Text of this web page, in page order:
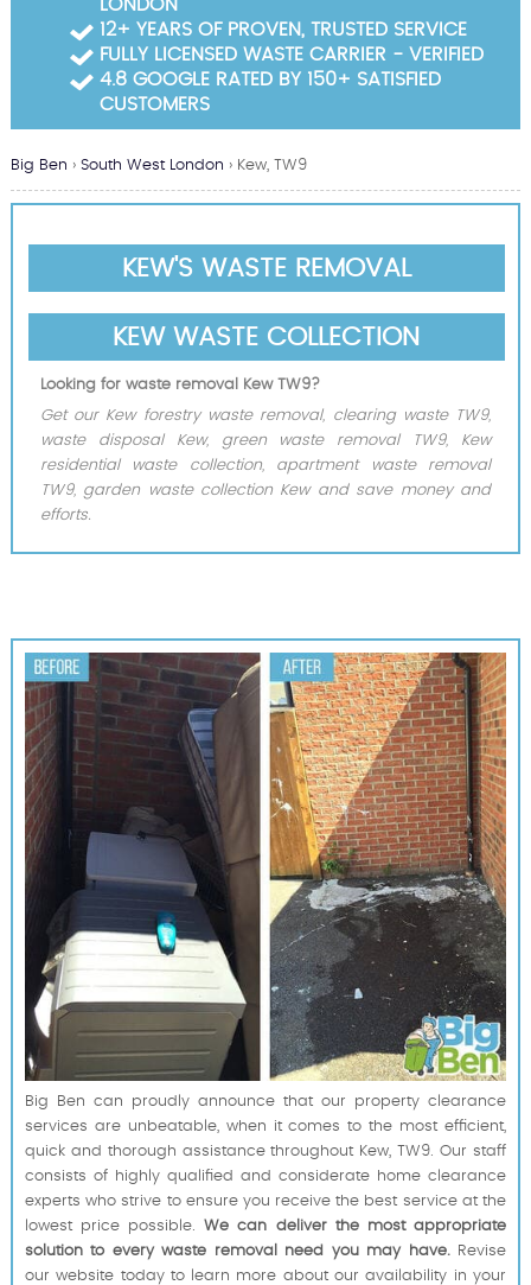
Big Ben › South West London › Kew, TW9
KEW'S WASTE REMOVAL
KEW WASTE COLLECTION
Looking for waste removal Kew TW9?
Get our Kew forestry waste removal, clearing waste TW9,
waste disposal Kew, green waste removal TW9, Kew
residential waste collection, apartment waste removal
TW9, garden waste collection Kew and save money and
efforts.
Big Ben can proudly announce that our property clearance
services are unbeatable, when it comes to the most efficient,
quick and thorough assistance throughout Kew, TW9. Our staff
consists of highly qualified and considerate home clearance
experts who strive to ensure you receive the best service at the
lowest price possible.We can deliver the most appropriate
solution to every waste removal need you may have.Revise
our website today to learn more about our availability in your
LONDON
12+ YEARS OF PROVEN, TRUSTED SERVICE
FULLY LICENSED WASTE CARRIER - VERIFIED
4.8 GOOGLE RATED BY 150+ SATISFIED
CUSTOMERS
Garden Waste Clearance
Builders Waste Clearance